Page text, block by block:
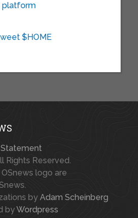
platform
$HOME
Statement
Rights Reserved.
logo are
by Adam Scheinberg
byWordpress